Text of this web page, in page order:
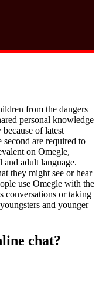
from the dangers
personal knowledge
of latest
second are required to
on Omegle,
adult language.
they might see or hear
use Omegle with the
conversations or taking
and younger
chat?